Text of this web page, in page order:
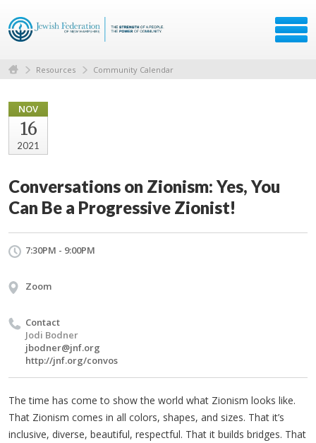
Resources Community Calendar
NOV
16
2021
Conversations on Zionism: Yes, You
Can Be a Progressive Zionist!
7:30PM - 9:00PM
Zoom
Contact
Jodi Bodner
jbodner@jnf.org
http://jnf.org/convos
The time has come to show the world what Zionism looks like.
That Zionism comes in all colors, shapes, and sizes. That it’s
inclusive, diverse, beautiful, respectful. That it builds bridges. That